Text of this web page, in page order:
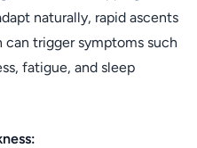
naturally, rapid ascents
trigger symptoms such
fatigue, and sleep